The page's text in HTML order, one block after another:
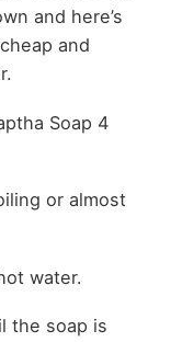
and here’s
and
Soap 4
or almost
water.
the soap is